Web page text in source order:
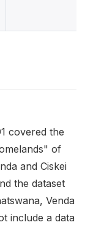
covered the
of
and Ciskei
the dataset
Venda
include a data